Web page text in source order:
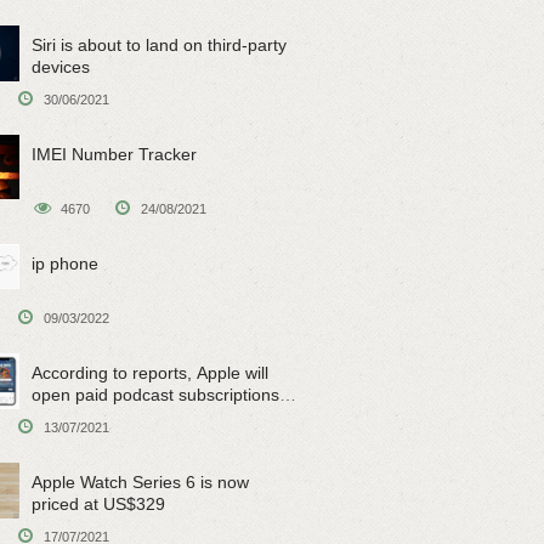
Siri is about to land on third-party
devices
30/06/2021
IMEI Number Tracker
4670 24/08/2021
ip phone
09/03/2022
According to reports, Apple will
open paid podcast subscriptions
on June 15
13/07/2021
Apple Watch Series 6 is now
priced at US$329
17/07/2021